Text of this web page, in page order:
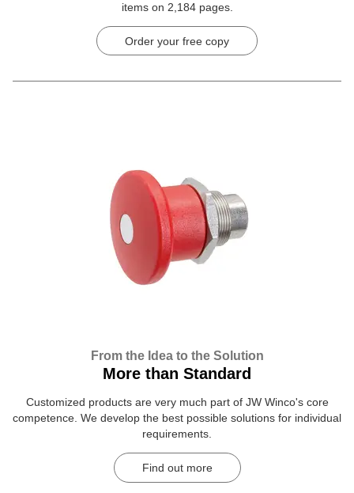
items on 2,184 pages.
Order your free copy
From the Idea to the Solution
More than Standard
Customized products are very much part of JW Winco's core
competence. We develop the best possible solutions for individual
requirements.
Find out more